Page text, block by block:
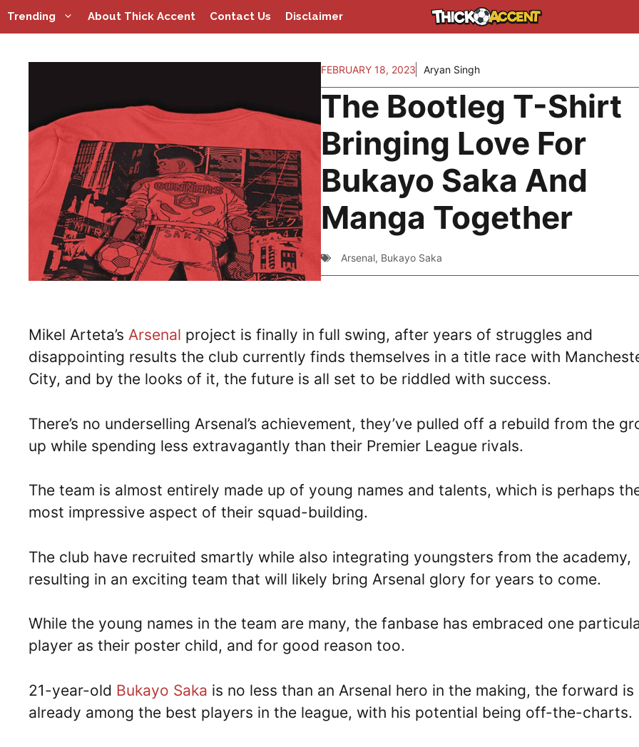
Skip
to
Trending About Thick Accent Contact Us Disclaimer
FEBRUARY 18, 2023 Aryan Singh
The Bootleg T-Shirt
Bringing Love For
Bukayo Saka And
Manga Together
Arsenal, Bukayo Saka
Mikel Arteta’s Arsenal project is finally in full swing, after years of struggles and
disappointing results the club currently finds themselves in a title race with
City, and by the looks of it, the future is all set to be riddled with success.
There’s no underselling Arsenal’s achievement, they’ve pulled off a rebuild from the
up while spending less extravagantly than their Premier League rivals.
The team is almost entirely made up of young names and talents, which is perhaps
most impressive aspect of their squad-building.
The club have recruited smartly while also integrating youngsters from the academy,
resulting in an exciting team that will likely bring Arsenal glory for years to come.
While the young names in the team are many, the fanbase has embraced one
player as their poster child, and for good reason too.
21-year-old Bukayo Saka is no less than an Arsenal hero in the making, the forward is
already among the best players in the league, with his potential being off-the-charts.